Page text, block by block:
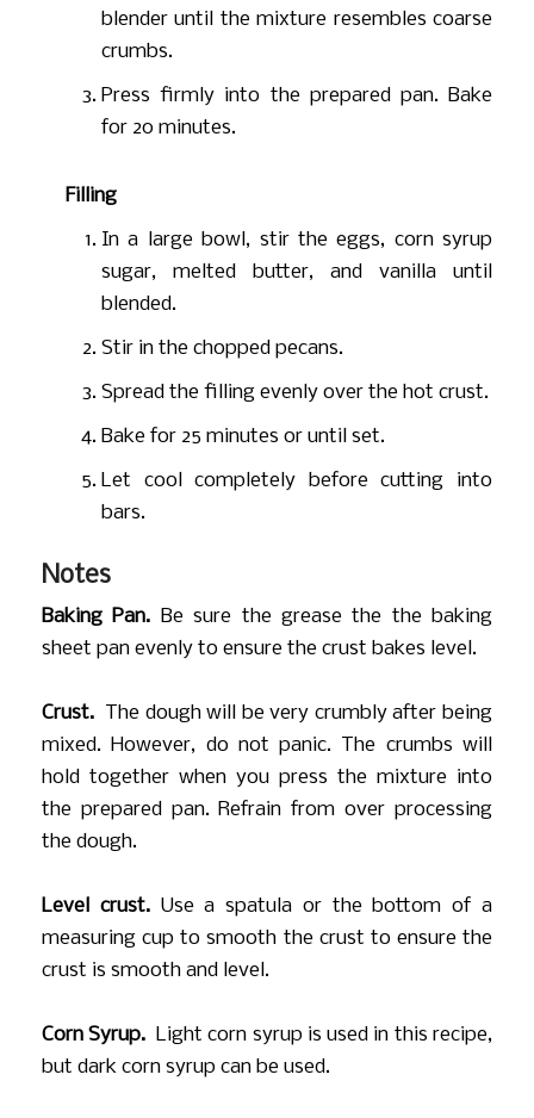
blender until the mixture resembles coarse
crumbs.
Press firmly into the prepared pan. Bake
for 20 minutes.
Filling
In a large bowl, stir the eggs, corn syrup
sugar, melted butter, and vanilla until
blended.
Stir in the chopped pecans.
Spread the filling evenly over the hot crust.
Bake for 25 minutes or until set.
Let cool completely before cutting into
bars.
Notes
Baking Pan. Be sure the grease the the baking
sheet pan evenly to ensure the crust bakes level.
Crust. The dough will be very crumbly after being
mixed. However, do not panic. The crumbs will
hold together when you press the mixture into
the prepared pan. Refrain from over processing
the dough.
Level crust.Use a spatula or the bottom of a
measuring cup to smooth the crust to ensure the
crust is smooth and level.
Corn Syrup. Light corn syrup is used in this recipe,
but dark corn syrup can be used.